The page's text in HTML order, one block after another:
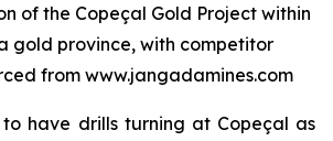
of the Copeçal Gold Project within
gold province, with competitor
from www.jangadamines.com
have drills turning at Copeçal as